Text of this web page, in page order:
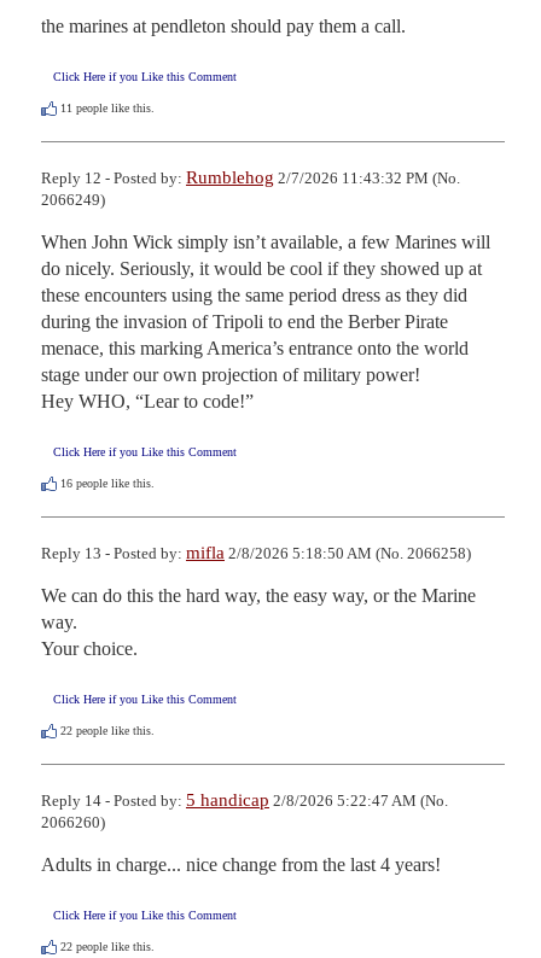
the marines at pendleton should pay them a call.
Click Here if you Like this Comment
11 people like this.
Reply 12 - Posted by: Rumblehog 2/7/2026 11:43:32 PM (No.
2066249)
When John Wick simply isn’t available, a few Marines will
do nicely. Seriously, it would be cool if they showed up at
these encounters using the same period dress as they did
during the invasion of Tripoli to end the Berber Pirate
menace, this marking America’s entrance onto the world
stage under our own projection of military power!
Hey WHO, “Lear to code!”
Click Here if you Like this Comment
16 people like this.
Reply 13 - Posted by: mifla 2/8/2026 5:18:50 AM (No. 2066258)
We can do this the hard way, the easy way, or the Marine
way.
Your choice.
Click Here if you Like this Comment
22 people like this.
Reply 14 - Posted by: 5 handicap 2/8/2026 5:22:47 AM (No.
2066260)
Adults in charge... nice change from the last 4 years!
Click Here if you Like this Comment
22 people like this.